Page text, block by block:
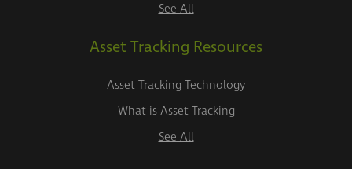
See All
Asset Tracking Resources
Asset Tracking Technology
What is Asset Tracking
See All